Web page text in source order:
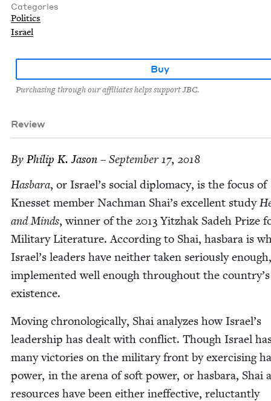
Categories
Politics
Israel
Buy
Purchasing through our affiliates helps support JBC.
Review
By Philip K. Jason – September 17, 2018
Has­bara, or Israel’s social diplo­ma­cy, is the focus of
Knes­set mem­ber Nach­man Shai’s excel­lent study
and Minds, win­ner of the 2013Yitzhak Sadeh Prize
Mil­i­tary Lit­er­a­ture. Accord­ing to Shai, has­bara is
Israel’s lead­ers have nei­ther tak­en seri­ous­ly
imple­ment­ed well enough through­out the country’s
existence.
Mov­ing chrono­log­i­cal­ly, Shai ana­lyzes how Israel’s
lead­er­ship has dealt with con­flict. Though Israel
many vic­to­ries on the mil­i­tary front by exer­cis­ing
pow­er, in the are­na of soft pow­er, or has­bara, Shai
resources have been either inef­fec­tive, reluc­tant­ly